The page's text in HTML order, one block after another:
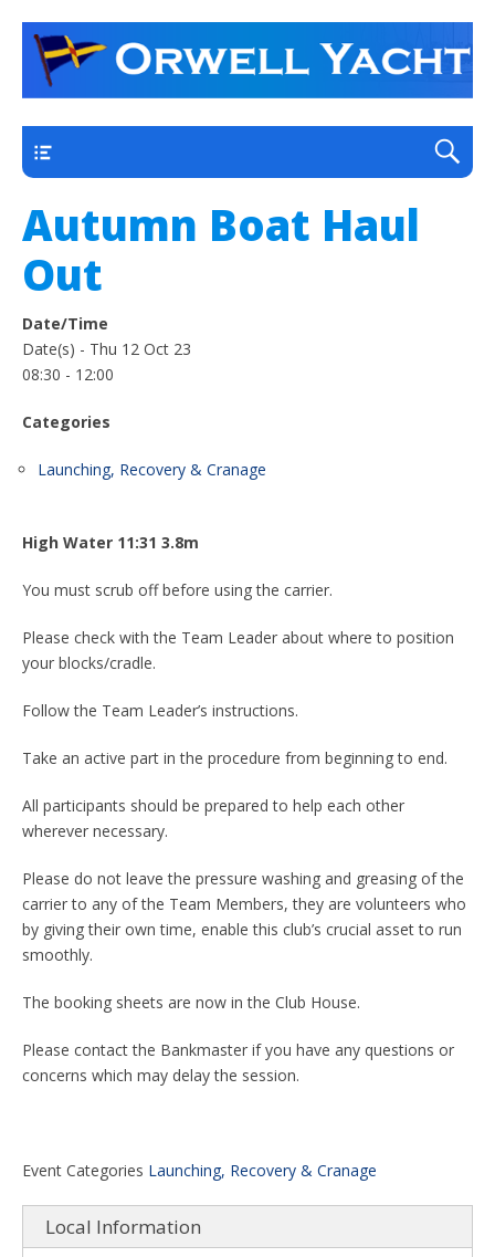
Orwell Yacht Club
a thriving club yacht club on the outskirts of
Ipswich
Autumn Boat Haul
Out
Date/Time
Date(s) - Thu 12 Oct 23
08:30 - 12:00
Categories
Launching, Recovery & Cranage
High Water 11:31 3.8m
You must scrub off before using the carrier.
Please check with the Team Leader about where to position
your blocks/cradle.
Follow the Team Leader’s instructions.
Take an active part in the procedure from beginning to end.
All participants should be prepared to help each other
wherever necessary.
Please do not leave the pressure washing and greasing of the
carrier to any of the Team Members, they are volunteers who
by giving their own time, enable this club’s crucial asset to run
smoothly.
The booking sheets are now in the Club House.
Please contact the Bankmaster if you have any questions or
concerns which may delay the session.
Event Categories Launching, Recovery & Cranage
Local Information